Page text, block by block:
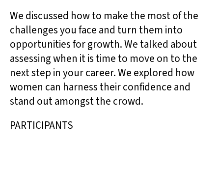
We discussed how to make the most of the
challenges you face and turn them into
opportunities for growth. We talked about
assessing when it is time to move on to the
next step in your career. We explored how
women can harness their confidence and
stand out amongst the crowd.
PARTICIPANTS